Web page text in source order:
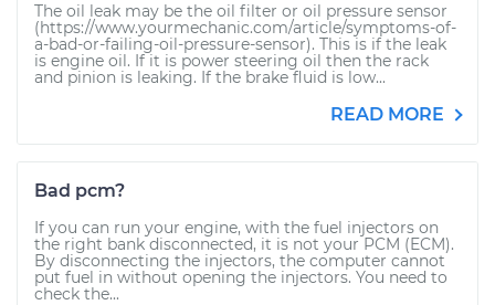
The oil leak may be the oil filter or oil pressure sensor
(https://www.yourmechanic.com/article/symptoms-of-
a-bad-or-failing-oil-pressure-sensor). This is if the leak
is engine oil. If it is power steering oil then the rack
and pinion is leaking. If the brake fluid is low...
READ MORE
Bad pcm?
If you can run your engine, with the fuel injectors on
the right bank disconnected, it is not your PCM (ECM).
By disconnecting the injectors, the computer cannot
put fuel in without opening the injectors. You need to
check the...